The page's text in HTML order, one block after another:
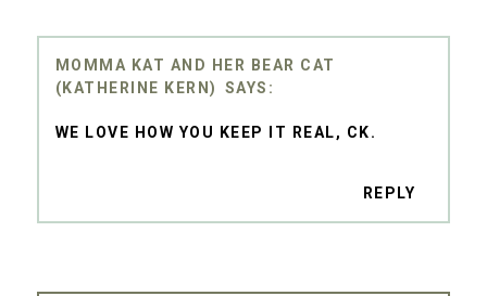
MOMMA KAT AND HER BEAR CAT
(KATHERINE KERN)
WE LOVE HOW YOU KEEP IT REAL, CK.
REPLY